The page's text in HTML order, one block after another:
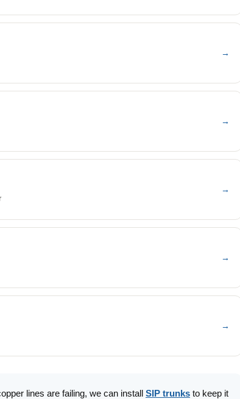
→
→
→
→
→
lines are failing, we can install SIP trunks to keep it